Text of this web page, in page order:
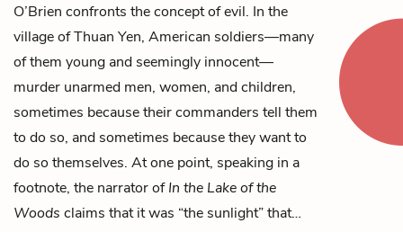
O’Brien confronts the concept of evil. In the
village of Thuan Yen, American soldiers—many
of them young and seemingly innocent—
murder unarmed men, women, and children,
sometimes because their commanders tell them
to do so, and sometimes because they want to
do so themselves. At one point, speaking in a
footnote, the narratorofIn the Lake of the
Woods claims that it was “the sunlight” that…